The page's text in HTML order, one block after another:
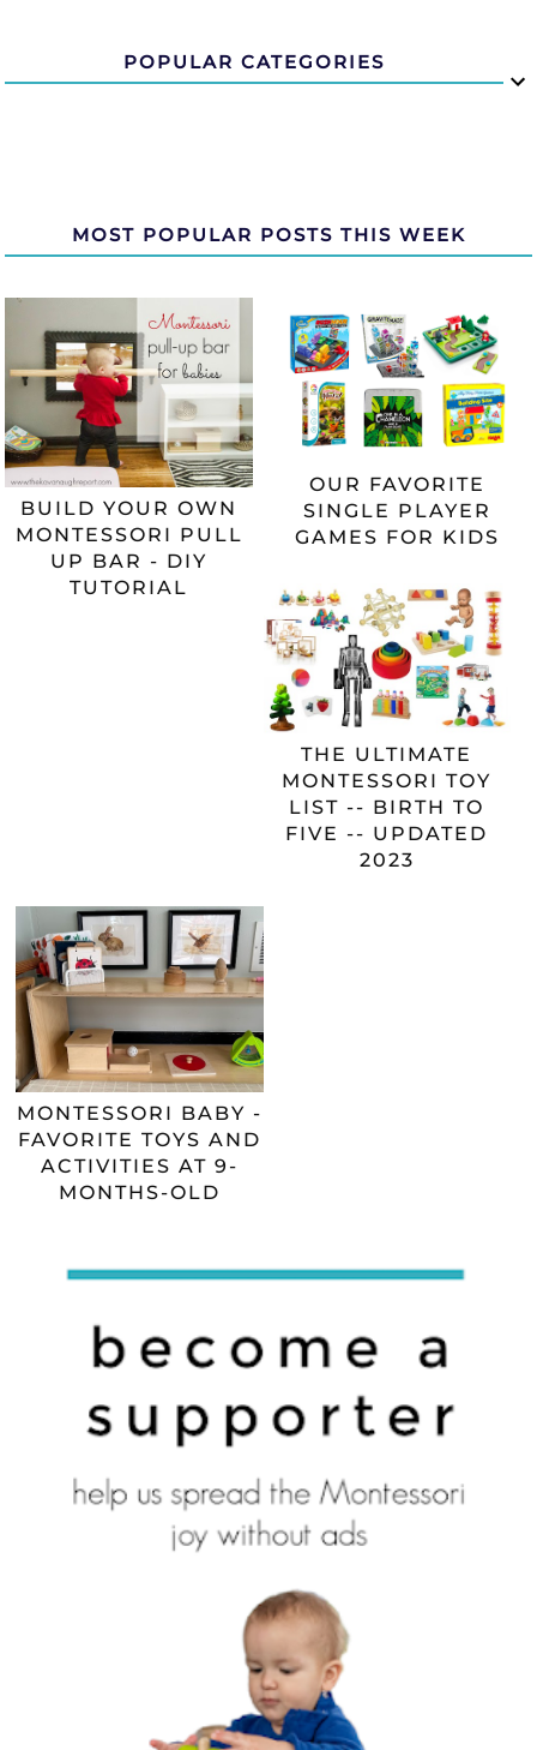
POPULAR CATEGORIES
MOST POPULAR POSTS THIS WEEK
BUILD YOUR OWN
MONTESSORI PULL
UP BAR - DIY
TUTORIAL
OUR FAVORITE
SINGLE PLAYER
GAMES FOR KIDS
THE ULTIMATE
MONTESSORI TOY
LIST -- BIRTH TO
FIVE -- UPDATED
2023
MONTESSORI BABY -
FAVORITE TOYS AND
ACTIVITIES AT 9-
MONTHS-OLD